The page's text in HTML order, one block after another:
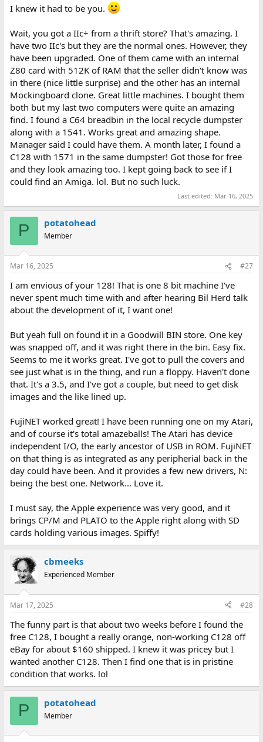
I knew it had to be you.
Wait, you got a IIc+ from a thrift store? That's amazing. I
have two IIc's but they are the normal ones. However, they
have been upgraded. One of them came with an internal
Z80 card with 512K of RAM that the seller didn't know was
in there (nice little surprise) and the other has an internal
Mockingboard clone. Great little machines. I bought them
both but my last two computers were quite an amazing
find. I found a C64 breadbin in the local recycle dumpster
along with a 1541. Works great and amazing shape.
Manager said I could have them. A month later, I found a
C128 with 1571 in the same dumpster! Got those for free
and they look amazing too. I kept going back to see if I
could find an Amiga. lol. But no such luck.
Last edited: Mar 16, 2025
P potatohead
Member
Mar 16, 2025 #27
I am envious of your 128! That is one 8 bit machine I've
never spent much time with and after hearing Bil Herd talk
about the development of it, I want one!
But yeah full on found it in a Goodwill BIN store. One key
was snapped off, and it was right there in the bin. Easy fix.
Seems to me it works great. I've got to pull the covers and
see just what is in the thing, and run a floppy. Haven't done
that. It's a 3.5, and I've got a couple, but need to get disk
images and the like lined up.
FujiNET worked great! I have been running one on my Atari,
and of course it's total amazeballs! The Atari has device
independent I/O, the early ancestor of USB in ROM. FujiNET
on that thing is as integrated as any peripherial back in the
day could have been. And it provides a few new drivers, N:
being the best one. Network... Love it.
I must say, the Apple experience was very good, and it
brings CP/M and PLATO to the Apple right along with SD
cards holding various images. Spiffy!
cbmeeks
Experienced Member
Mar 17, 2025 #28
The funny part is that about two weeks before I found the
free C128, I bought a really orange, non-working C128 off
eBay for about $160 shipped. I knew it was pricey but I
wanted another C128. Then I find one that is in pristine
condition that works. lol
P potatohead
Member